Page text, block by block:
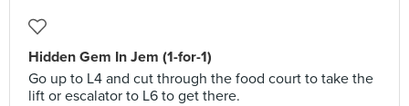
Hidden Gem In Jem (1-for-1)
Go up to L4 and cut through the food court to take the
lift or escalator to L6 to get there.